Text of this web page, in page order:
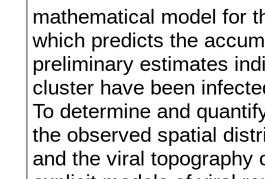
mathematical model for
which predicts the
preliminary estimates
cluster have been
To determine and
the observed spatial
and the viral topography